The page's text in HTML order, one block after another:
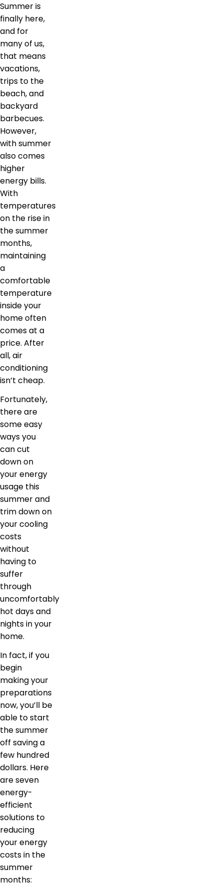
Summer is
finally here,
and for
many of us,
that means
vacations,
trips to the
beach, and
backyard
barbecues.
However,
with summer
also comes
higher
energy bills.
With
temperatures
on the rise in
the summer
months,
maintaining
a
comfortable
temperature
inside your
home often
comes at a
price. After
all, air
conditioning
isn’t cheap.
Fortunately,
there are
some easy
ways you
can cut
down on
your energy
usage this
summer and
trim down on
your cooling
costs
without
having to
suffer
through
uncomfortably
hot days and
nights in your
home.
In fact, if you
begin
making your
preparations
now, you’ll be
able to start
the summer
off saving a
few hundred
dollars. Here
are seven
energy-
efficient
solutions to
reducing
your energy
costs in the
summer
months: